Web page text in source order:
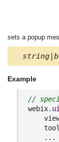
sets a popup
Example
//
webix. ui